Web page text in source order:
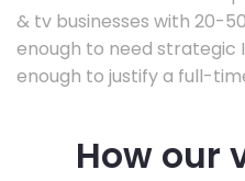
& tv businesses with 20-
enough to need strategic
enough to justify a full-
How our